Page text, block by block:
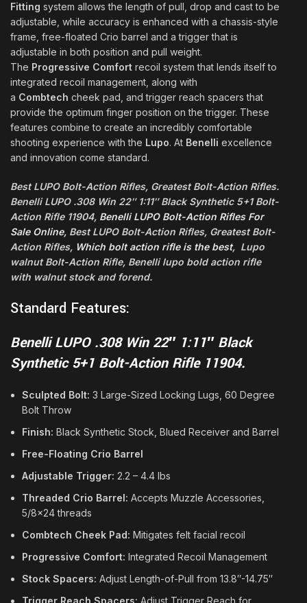
Fitting system allows the length of pull, drop and cast to be
adjustable, while accuracy is enhanced with a chassis-style
frame, free-floated Crio barrel and a trigger that is
adjustable in both position and pull weight.
The Progressive Comfort recoil system that lends itself to
integrated recoil management, along with
a Combtech cheek pad, and trigger reach spacers that
provide the optimum finger position on the trigger. These
features combine to create an incredibly comfortable
shooting experience with the Lupo. At Benelli excellence
and innovation come standard.
Best LUPO Bolt-Action Rifles, Greatest Bolt-Action Rifles.
Benelli LUPO .308 Win 22″ 1:11″ Black Synthetic 5+1 Bolt-
Action Rifle 11904, Benelli LUPO Bolt-Action Rifles For
Sale Online, Best LUPO Bolt-Action Rifles, Greatest Bolt-
Action Rifles, Which bolt action rifle is the best, Lupo
walnut Bolt-Action Rifle, Benelli lupo bold action rifle
with walnut stock and forend.
Standard Features:
Benelli LUPO .308 Win 22″ 1:11″ Black
Synthetic 5+1 Bolt-Action Rifle 11904.
Sculpted Bolt: 3 Large-Sized Locking Lugs, 60 Degree
Bolt Throw
Finish: Black Synthetic Stock, Blued Receiver and Barrel
Free-Floating Crio Barrel
Adjustable Trigger: 2.2 – 4.4 lbs
Threaded Crio Barrel: Accepts Muzzle Accessories,
5/8×24 threads
Combtech Cheek Pad: Mitigates felt facial recoil
Progressive Comfort: Integrated Recoil Management
Stock Spacers: Adjust Length-of-Pull from 13.8″-14.75″
Trigger Reach Spacers: Adjust Trigger Reach for